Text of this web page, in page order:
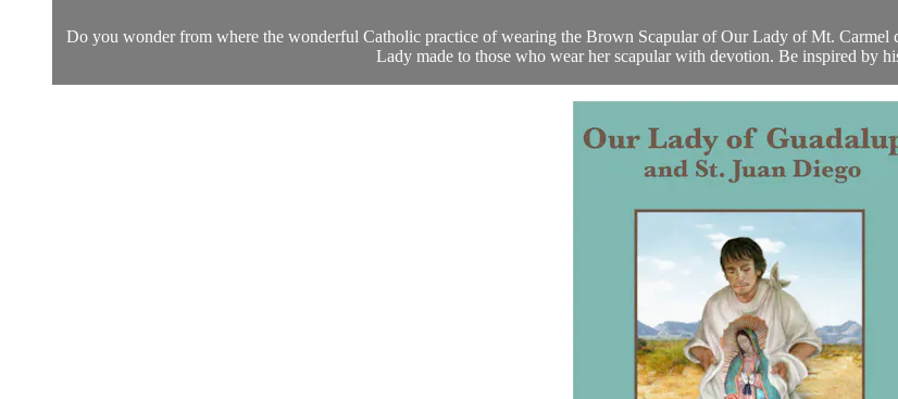
Do you wonder from where the wonderful Catholic practice of wearing the Brown Scapular of Our Lady of Mt. Carmel
Lady made to those who wear her scapular with devotion. Be inspired by